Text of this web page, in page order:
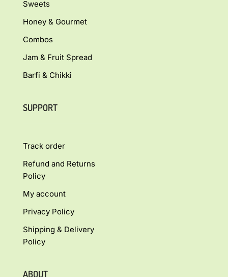
Sweets
Honey & Gourmet
Combos
Jam & Fruit Spread
Barfi & Chikki
SUPPORT
Track order
Refund and Returns
Policy
My account
Privacy Policy
Shipping & Delivery
Policy
ABOUT